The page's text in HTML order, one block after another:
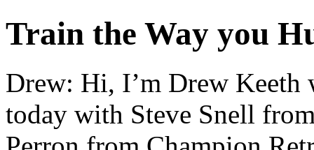
Train the Way you
Drew: Hi, I’m Drew Keeth
today with Steve Snell